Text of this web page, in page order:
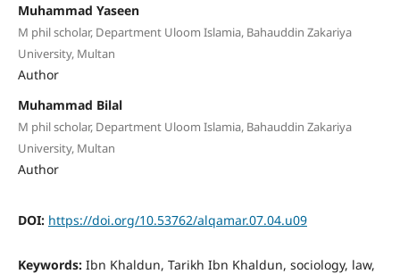
Muhammad Yaseen
M phil scholar, Department Uloom Islamia, Bahauddin Zakariya
University, Multan
Author
Muhammad Bilal
M phil scholar, Department Uloom Islamia, Bahauddin Zakariya
University, Multan
Author
DOI: https://doi.org/10.53762/alqamar.07.04.u09
Keywords: Ibn Khaldun, Tarikh Ibn Khaldun, sociology, law,